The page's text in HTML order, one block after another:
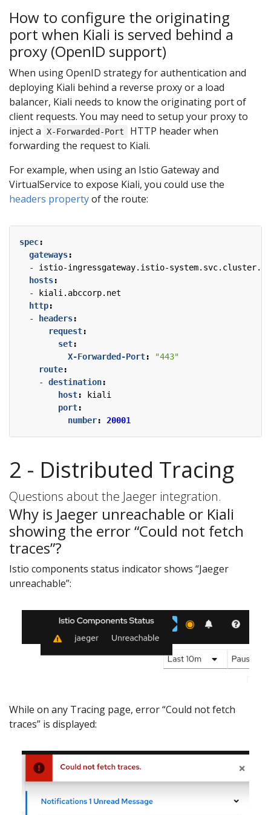
How to configure the originating
port when Kiali is served behind a
proxy (OpenID support)
When using OpenID strategy for authentication and
deploying Kiali behind a reverse proxy or a load
balancer, Kiali needs to know the originating port of
client requests. You may need to setup your proxy to
inject a
X-Forwarded-Port
HTTP header when
forwarding the request to Kiali.
For example, when using an Istio Gateway and
VirtualService to expose Kiali, you could use the
headers propertyof the route:
spec:
gateways:
- istio-ingressgateway.istio-
hosts:
-
kiali.abccorp.net
http:
-
headers:
request:
set:
X-Forwarded-Port:
"443"
route:
- destination:
host:
kiali
port:
number: 20001
2 - Distributed Tracing
Questions about the Jaeger integration.
Why is Jaeger unreachable or Kiali
showing the error “Could not fetch
traces”?
Istio components status indicator shows “Jaeger
unreachable”:
While on any Tracing page, error “Could not fetch
traces” is displayed: